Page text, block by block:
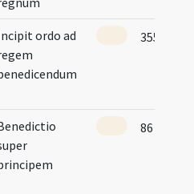
ordo ad
355
86 (72v)